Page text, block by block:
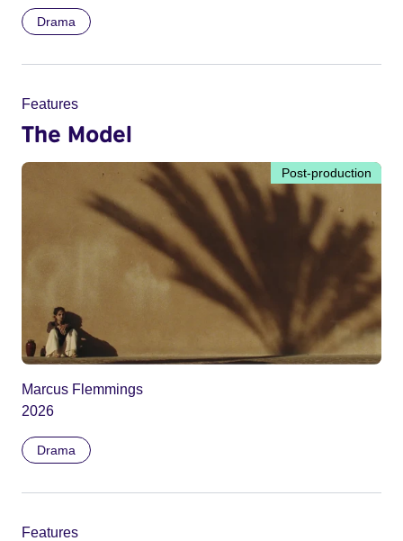
Drama
Features
The Model
Post-production
Marcus Flemmings
2026
Drama
Features